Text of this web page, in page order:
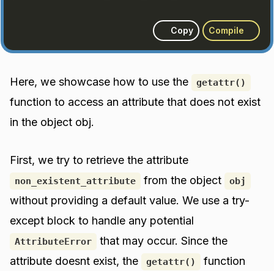
Copy Compile
Here, we showcase how to use the getattr()
function to access an attribute that does not exist
in the object obj.
First, we try to retrieve the attribute
non_existent_attribute from the object obj
without providing a default value. We use a try-
except block to handle any potential
AttributeError
that may occur. Since the
attribute doesnt exist, the
getattr()
function